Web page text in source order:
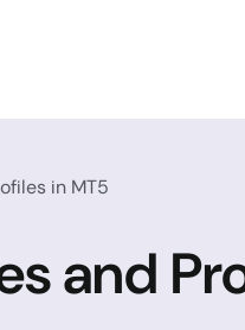
in MT5
and